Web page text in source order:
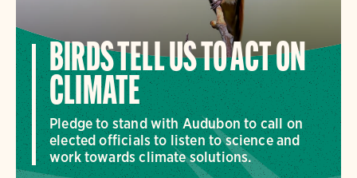
BIRDS TELL US TO ACT ON
CLIMATE
Pledge to stand with Audubon to call on
elected officials to listen to science and
work towards climate solutions.